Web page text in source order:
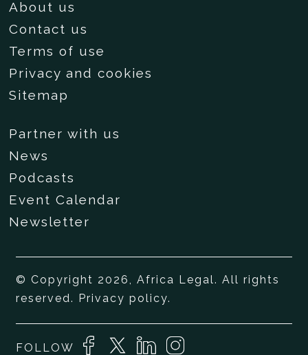
About us
Contact us
Terms of use
Privacy and cookies
Sitemap
Partner with us
News
Podcasts
Event Calendar
Newsletter
© Copyright 2026, Africa Legal. All rights
reserved. Privacy policy.
FOLLOW